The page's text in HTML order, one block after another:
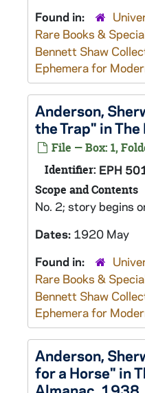
Found in:
Rare Books &
Bennett Shaw
Ephemera for
Anderson,
the Trap" in
File — Box: 1,
Identifier: EPH
Scope and Contents
No. 2; story begins
Dates: 1920 May
Found in:
Rare Books &
Bennett Shaw
Ephemera for
Anderson,
for a Horse" in